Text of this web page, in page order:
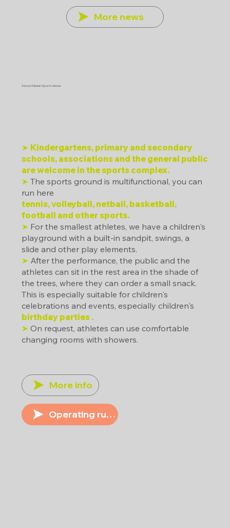
More news
About Masná Sports Venue
➤ Kindergartens, primary and secondary
schools, associations and the general public
are welcome in the sports complex.
➤ The sports ground is multifunctional, you can
run here
tennis, volleyball, netball, basketball,
football and other sports.
➤ For the smallest athletes, we have a children's
playground with a built-in sandpit, swings, a
slide and other play elements.
➤ After the performance, the public and the
athletes can sit in the rest area in the shade of
the trees, where they can order a small snack.
This is especially suitable for children's
celebrations and events, especially children's
birthday parties .
➤ On request, athletes can use comfortable
changing rooms with showers.
Operating rules
More info